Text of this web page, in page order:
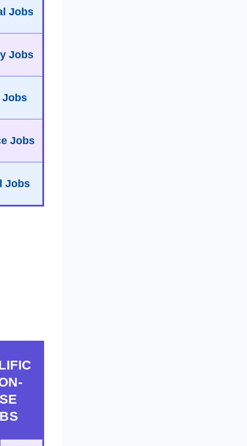
Jobs
Jobs
Jobs
Jobs
Jobs